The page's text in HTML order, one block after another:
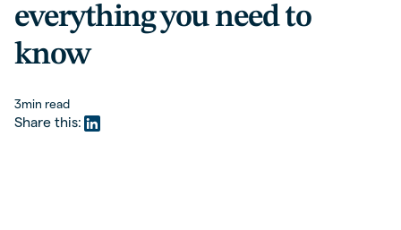
everything you need to
know
3min read
Share this: